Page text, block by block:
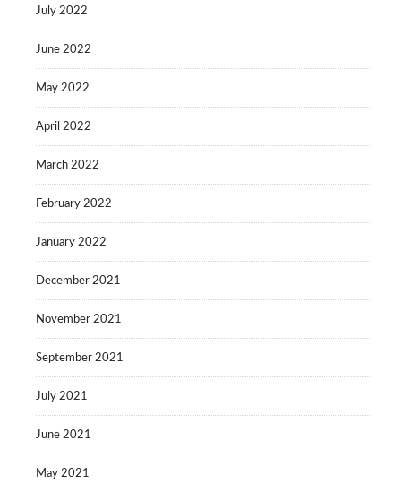
July 2022
June 2022
May 2022
April 2022
March 2022
February 2022
January 2022
December 2021
November 2021
September 2021
July 2021
June 2021
May 2021